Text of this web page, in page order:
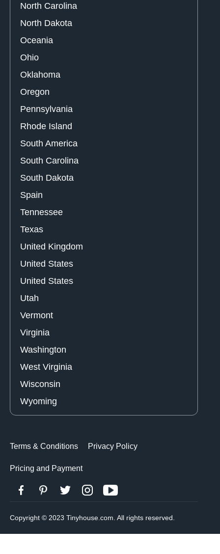
North Carolina
North Dakota
Oceania
Ohio
Oklahoma
Oregon
Pennsylvania
Rhode Island
South America
South Carolina
South Dakota
Spain
Tennessee
Texas
United Kingdom
United States
United States
Utah
Vermont
Virginia
Washington
West Virginia
Wisconsin
Wyoming
Terms & Conditions Privacy Policy
Pricing and Payment
Copyright © 2023 Tinyhouse.com. All rights reserved.